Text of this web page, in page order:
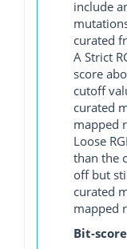
include
curated
A Strict
score
cutoff
curated
mapped
Loose
than the
off but
curated
mapped
Bit-